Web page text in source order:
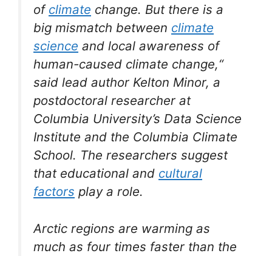
of climate change. But there is a
big mismatch between climate
science and local awareness of
human-caused climate change,“
said lead author Kelton Minor, a
postdoctoral researcher at
Columbia University’s Data Science
Institute and the Columbia Climate
School. The researchers suggest
that educational and cultural
factors play a role.
Arctic regions are warming as
much as four times faster than the